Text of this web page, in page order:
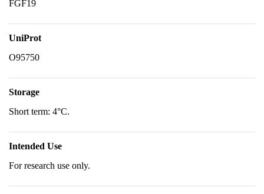
FGF19
UniProt
O95750
Storage
Short term: 4°C.
Intended Use
For research use only.